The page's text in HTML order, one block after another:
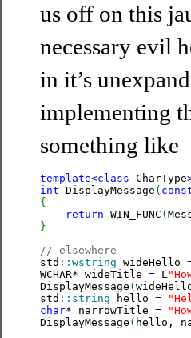
us off on this
necessary evil
in it’s
implementing
something like
template<class CharType
int DisplayMessage (
{
return WIN_FUNC (
}
// elsewhere
std :: wstring wideHello
WCHAR* wideTitle = L
DisplayMessage (
std :: string hello =
char* narrowTitle =
DisplayMessage ( hello,